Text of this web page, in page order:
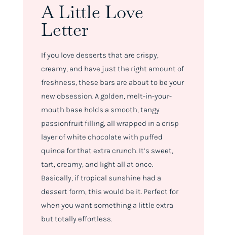
A Little Love
Letter
If you love desserts that are crispy,
creamy, and have just the right amount of
freshness, these bars are about to be your
new obsession. A golden, melt-in-your-
mouth base holds a smooth, tangy
passionfruit filling, all wrapped in a crisp
layer of white chocolate with puffed
quinoa for that extra crunch. It’s sweet,
tart, creamy, and light all at once.
Basically, if tropical sunshine had a
dessert form, this would be it. Perfect for
when you want something a little extra
but totally effortless.